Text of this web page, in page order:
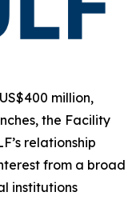
million,
the Facility
relationship
from a broad
institutions